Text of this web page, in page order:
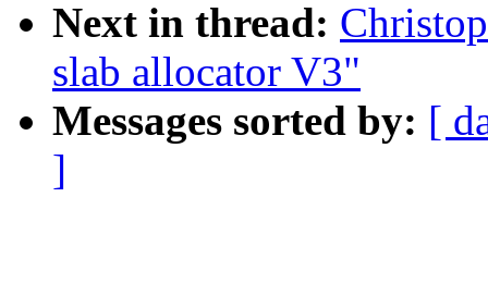
Next in thread:
slab allocator V3"
Messages sorted by: [
]